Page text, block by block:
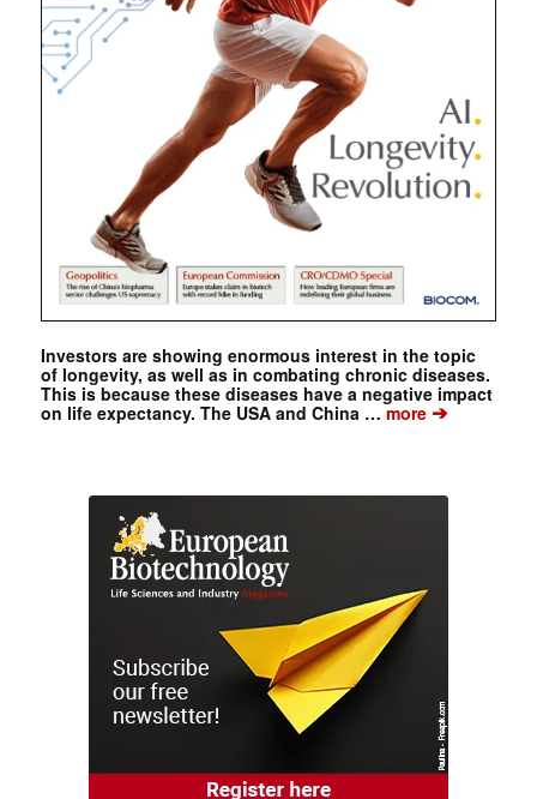
Investors are showing enormous interest in the topic
of longevity, as well as in combating chronic diseases.
This is because these diseases have a negative impact
on life expectancy. The USA and China …more➔